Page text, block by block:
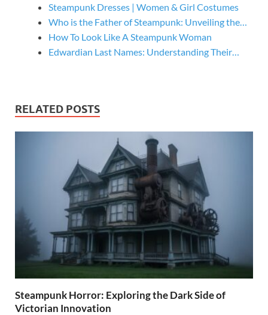
Steampunk Dresses | Women & Girl Costumes
Who is the Father of Steampunk: Unveiling the…
How To Look Like A Steampunk Woman
Edwardian Last Names: Understanding Their…
RELATED POSTS
Steampunk Horror: Exploring the Dark Side of
Victorian Innovation